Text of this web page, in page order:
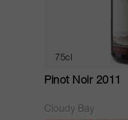
75cl
Pinot Noir 2011
Cloudy Bay